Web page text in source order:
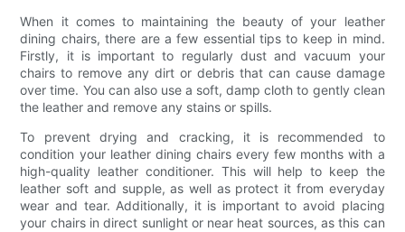
When it comes to maintaining the beauty of your leather
dining chairs, there are a few essential tips to keep in mind.
Firstly, it is important to regularly dust and vacuum your
chairs to remove any dirt or debris that can cause damage
over time. You can also use a soft, damp cloth to gently clean
the leather and remove any stains or spills.
To prevent drying and cracking, it is recommended to
condition your leather dining chairs every few months with a
high-quality leather conditioner. This will help to keep the
leather soft and supple, as well as protect it from everyday
wear and tear. Additionally, it is important to avoid placing
your chairs in direct sunlight or near heat sources, as this can